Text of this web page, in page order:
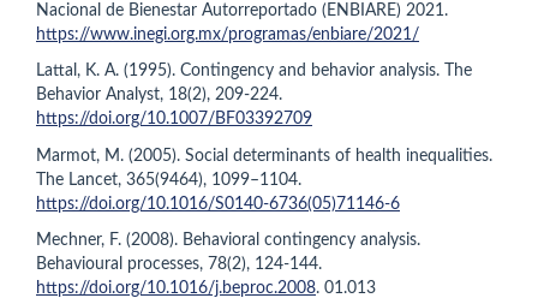
Nacional de Bienestar Autorreportado (ENBIARE) 2021.
https://www.inegi.org.mx/programas/enbiare/2021/
Lattal, K. A. (1995). Contingency and behavior analysis. The
Behavior Analyst, 18(2), 209-224.
https://doi.org/10.1007/BF03392709
Marmot, M. (2005). Social determinants of health inequalities.
The Lancet, 365(9464), 1099–1104.
https://doi.org/10.1016/S0140-6736(05)71146-6
Mechner, F. (2008). Behavioral contingency analysis.
Behavioural processes, 78(2), 124-144.
https://doi.org/10.1016/j.beproc.2008. 01.013